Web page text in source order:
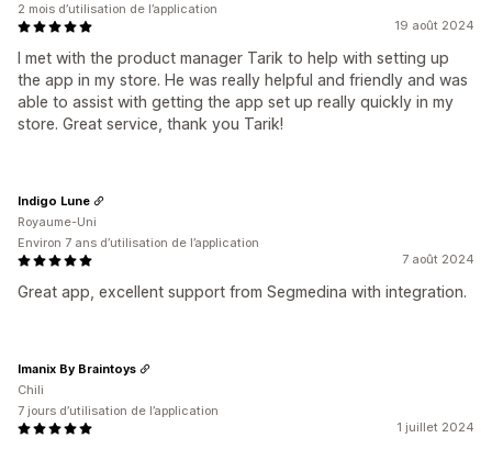
19 août 2024
I met with the product manager Tarik to help with setting up
the app in my store. He was really helpful and friendly and was
able to assist with getting the app set up really quickly in my
store. Great service, thank you Tarik!
2 mois d’utilisation de l’application
7 août 2024
Great app, excellent support from Segmedina with integration.
Indigo Lune
Royaume-Uni
Environ 7 ans d’utilisation de l’application
1 juillet 2024
Imanix By Braintoys
Chili
7 jours d’utilisation de l’application